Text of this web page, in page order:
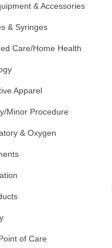
& Accessories
& Syringes
Care/Home Health
Apparel
Minor Procedure
& Oxygen
of Care